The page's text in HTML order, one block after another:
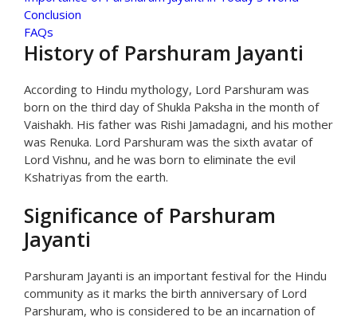
Conclusion
FAQs
History of Parshuram Jayanti
According to Hindu mythology, Lord Parshuram was
born on the third day of Shukla Paksha in the month of
Vaishakh. His father was Rishi Jamadagni, and his mother
was Renuka. Lord Parshuram was the sixth avatar of
Lord Vishnu, and he was born to eliminate the evil
Kshatriyas from the earth.
Significance of Parshuram
Jayanti
Parshuram Jayanti is an important festival for the Hindu
community as it marks the birth anniversary of Lord
Parshuram, who is considered to be an incarnation of